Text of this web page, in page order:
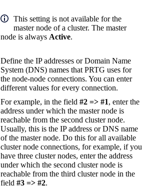
This setting is not available for the
master node of a cluster. The master
node is always Active.
Define the IP addresses or Domain Name
System (DNS) names that PRTG uses for
the node-node connections. You can enter
different values for every connection.
For example, in the field #2 => #1, enter the
address under which the master node is
reachable from the second cluster node.
Usually, this is the IP address or DNS name
of the master node. Do this for all available
cluster node connections, for example, if you
have three cluster nodes, enter the address
under which the second cluster node is
reachable from the third cluster node in the
field #3 => #2.